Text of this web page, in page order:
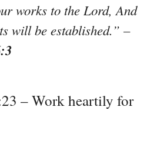
works to the Lord, And
will be established.” –
– Work heartily for